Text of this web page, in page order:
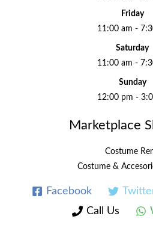
Friday
11:00 am -
Saturday
11:00 am -
Sunday
12:00 pm -
Marketplace
Costume
Costume &
Facebook
Call Us